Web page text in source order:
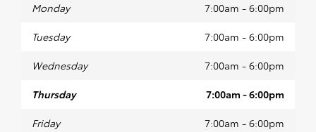
Monday 7:00am - 6:00pm
Tuesday 7:00am - 6:00pm
Wednesday 7:00am - 6:00pm
Thursday 7:00am - 6:00pm
Friday 7:00am - 6:00pm